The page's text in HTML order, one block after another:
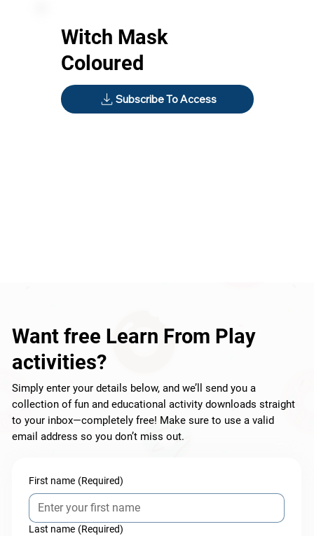
Witch Mask
Coloured
Subscribe To Access
Want free Learn From Play
activities?
Simply enter your details below, and we’ll send you a
collection of fun and educational activity downloads straight
to your inbox—completely free! Make sure to use a valid
email address so you don’t miss out.
First name (Required)
Last name (Required)